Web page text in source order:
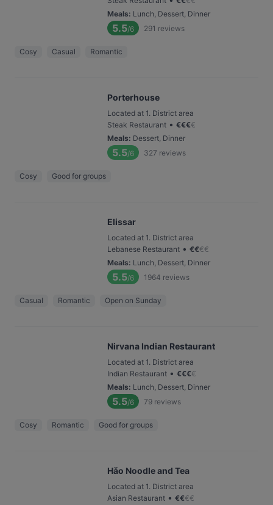
Meals: Lunch, Dessert, Dinner
5.5/6 291 reviews
Cosy Casual Romantic
Porterhouse
Located at 1. District area
Steak Restaurant • €€€€
Meals: Dessert, Dinner
5.5/6 327 reviews
Cosy Good for groups
Elissar
Located at 1. District area
Lebanese Restaurant • €€€€
Meals: Lunch, Dessert, Dinner
5.5/6 1964 reviews
Casual Romantic Open on Sunday
Nirvana Indian Restaurant
Located at 1. District area
Indian Restaurant • €€€€
Meals: Lunch, Dessert, Dinner
5.5/6 79 reviews
Cosy Romantic Good for groups
Hǎo Noodle and Tea
Located at 1. District area
Asian Restaurant • €€€€